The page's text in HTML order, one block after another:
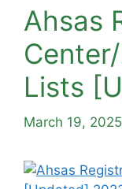
Ahsas
Lists
March 19, 2025